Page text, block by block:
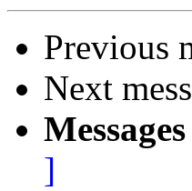
Previous
Next
]